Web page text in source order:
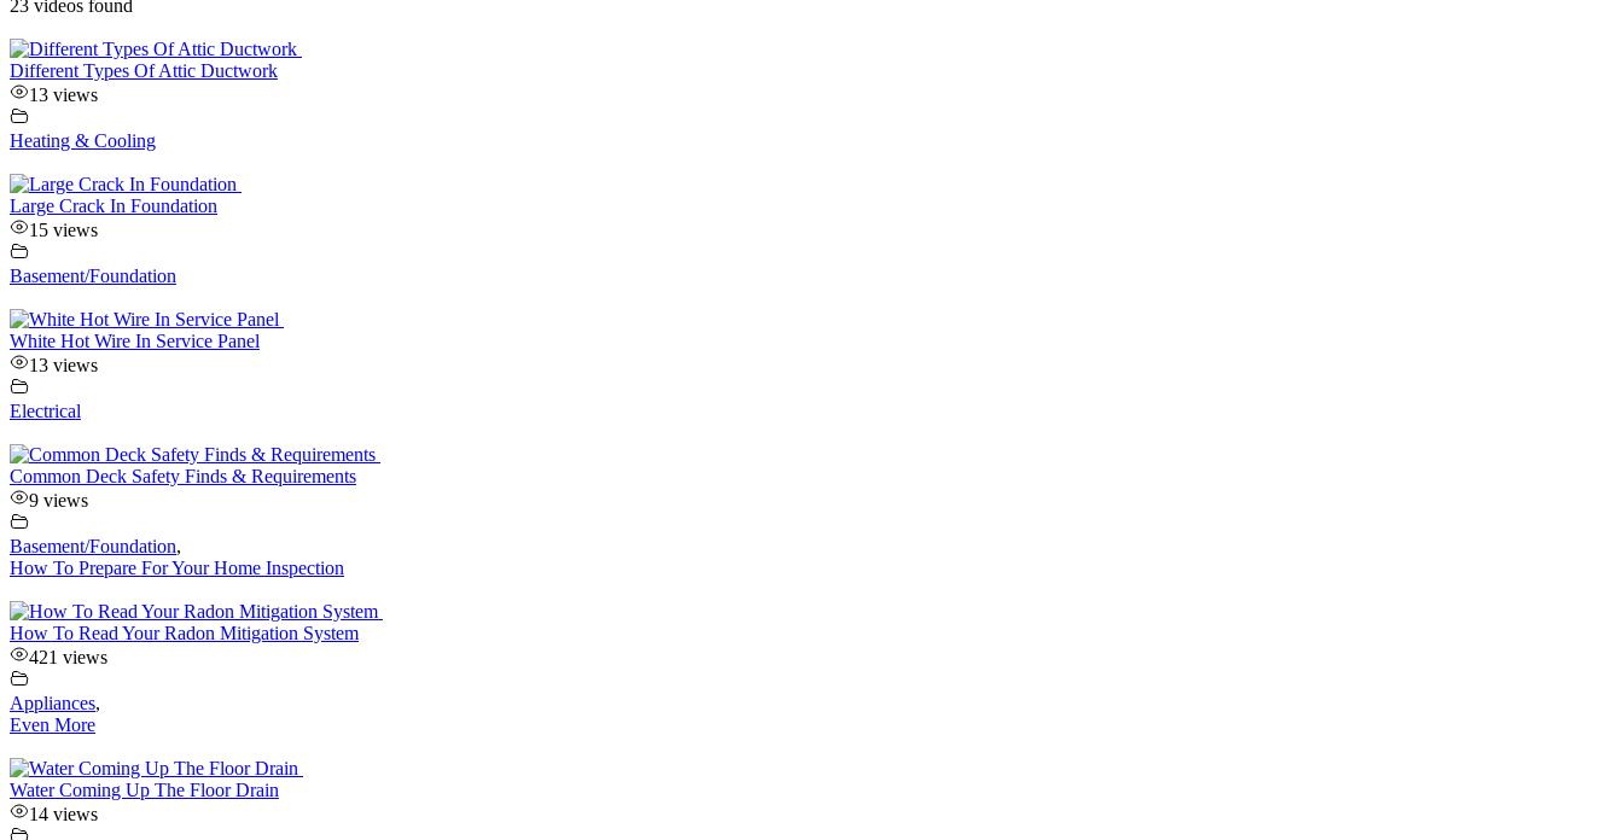
23 videos found
Different Types Of Attic Ductwork
13 views
Heating & Cooling
Large Crack In Foundation
15 views
Basement/Foundation
White Hot Wire In Service Panel
13 views
Electrical
Common Deck Safety Finds & Requirements
9 views
Basement/Foundation,
How To Prepare For Your Home Inspection
How To Read Your Radon Mitigation System
421 views
Appliances,
Even More
Water Coming Up The Floor Drain
14 views